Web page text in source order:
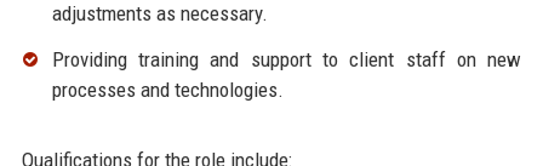
adjustments as necessary.
Providing training and support to client staff on new
processes and technologies.
Qualifications for the role include: